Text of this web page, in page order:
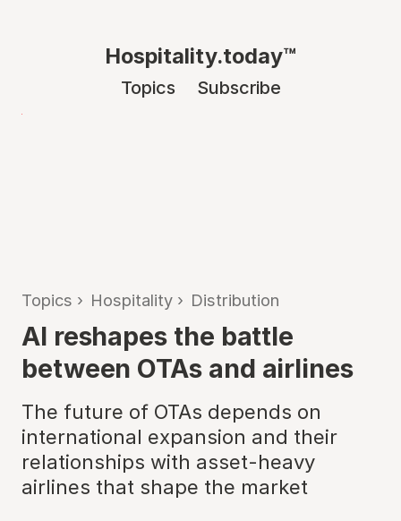
Hospitality.today™
Topics Subscribe
Topics › Hospitality › Distribution
AI reshapes the battle
between OTAs and airlines
The future of OTAs depends on
international expansion and their
relationships with asset-heavy
airlines that shape the market